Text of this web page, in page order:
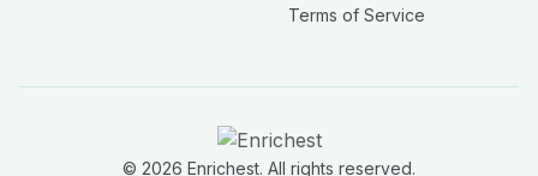
Terms of Service
© 2026 Enrichest. All rights reserved.